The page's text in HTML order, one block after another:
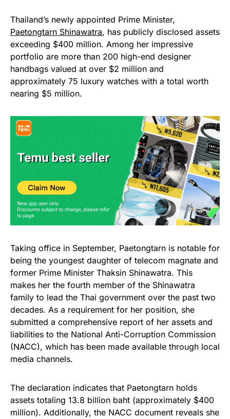
Thailand’s newly appointed Prime Minister,
Paetongtarn Shinawatra, has publicly disclosed assets
exceeding $400 million. Among her impressive
portfolio are more than 200 high-end designer
handbags valued at over $2 million and
approximately 75 luxury watches with a total worth
nearing $5 million.
Taking office in September, Paetongtarn is notable for
being the youngest daughter of telecom magnate and
former Prime Minister Thaksin Shinawatra. This
makes her the fourth member of the Shinawatra
family to lead the Thai government over the past two
decades. As a requirement for her position, she
submitted a comprehensive report of her assets and
liabilities to the National Anti-Corruption Commission
(NACC), which has been made available through local
media channels.
The declaration indicates that Paetongtarn holds
assets totaling 13.8 billion baht (approximately $400
million). Additionally, the NACC document reveals she